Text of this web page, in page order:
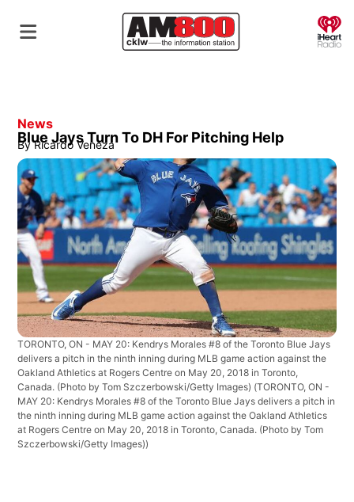
News
Blue Jays Turn To DH For Pitching Help
By Ricardo Veneza
TORONTO, ON - MAY 20: Kendrys Morales #8 of the Toronto Blue Jays
delivers a pitch in the ninth inning during MLB game action against the
Oakland Athletics at Rogers Centre on May 20, 2018 in Toronto,
Canada. (Photo by Tom Szczerbowski/Getty Images) (TORONTO, ON -
MAY 20: Kendrys Morales #8 of the Toronto Blue Jays delivers a pitch in
the ninth inning during MLB game action against the Oakland Athletics
at Rogers Centre on May 20, 2018 in Toronto, Canada. (Photo by Tom
Szczerbowski/Getty Images))